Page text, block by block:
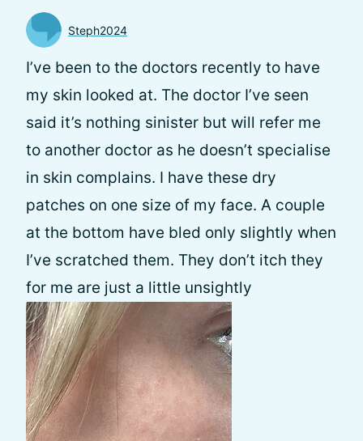
Steph2024
I’ve been to the doctors recently to have
my skin looked at. The doctor I’ve seen
said it’s nothing sinister but will refer me
to another doctor as he doesn’t specialise
in skin complains. I have these dry
patches on one size of my face. A couple
at the bottom have bled only slightly when
I’ve scratched them. They don’t itch they
for me are just a little unsightly